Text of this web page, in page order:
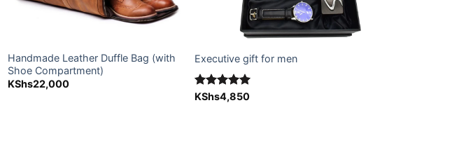
Handmade Leather Duffle Bag (with
Shoe Compartment)
KShs22,000
Executive gift for men
Rated5.00
KShs4,850